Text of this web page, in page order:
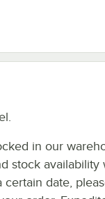
in our
stock availability
date,